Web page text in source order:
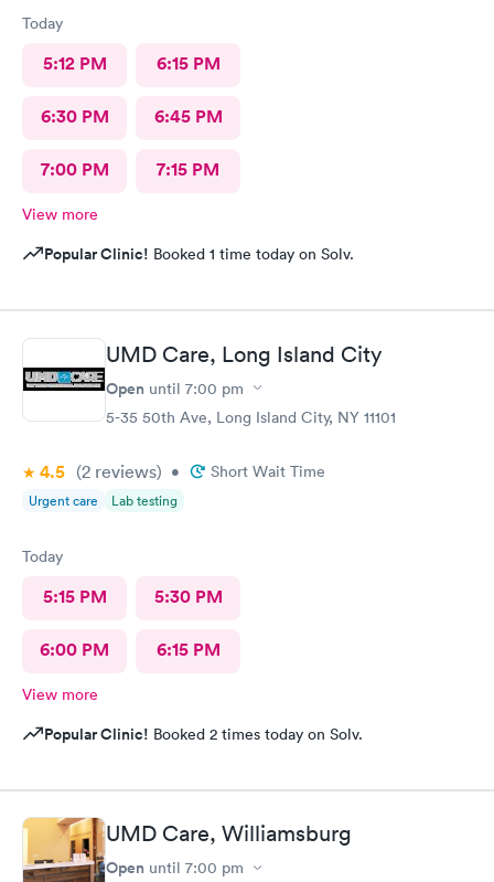
Today
5:12 PM 6:15 PM
6:30 PM 6:45 PM
7:00 PM 7:15 PM
View more
Popular Clinic! Booked 1 time today on Solv.
UMD Care, Long Island City
Open until 7:00 pm
5-35 50th Ave, Long Island City, NY 11101
4.5 (2 reviews) • Short Wait Time
Urgent care Lab testing
Today
5:15 PM 5:30 PM
6:00 PM 6:15 PM
View more
Popular Clinic! Booked 2 times today on Solv.
UMD Care, Williamsburg
Open until 7:00 pm